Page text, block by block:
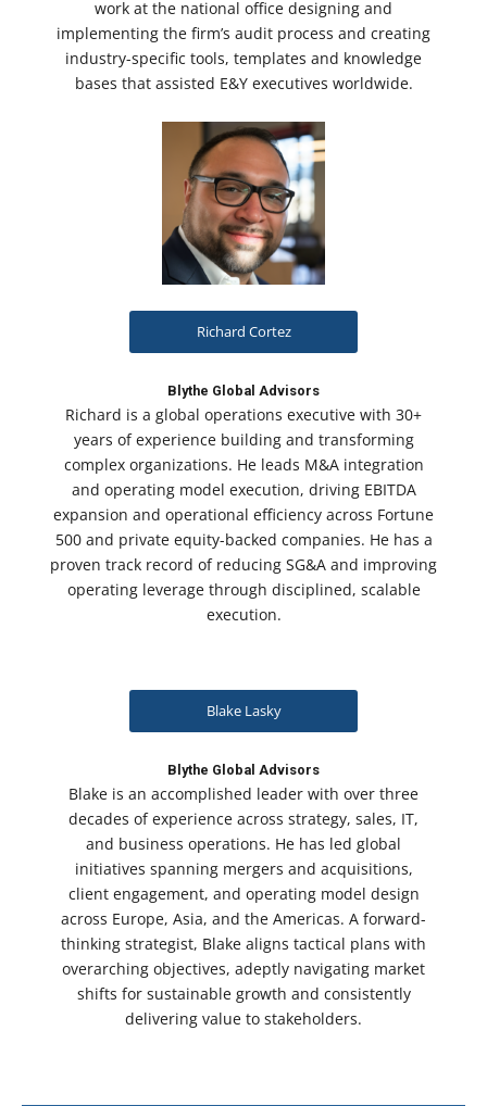
work at the national office designing and
implementing the firm’s audit process and creating
industry-specific tools, templates and knowledge
bases that assisted E&Y executives worldwide.
Richard Cortez
Blythe Global Advisors
Richard is a global operations executive with 30+
years of experience building and transforming
complex organizations. He leads M&A integration
and operating model execution, driving EBITDA
expansion and operational efficiency across Fortune
500 and private equity-backed companies. He has a
proven track record of reducing SG&A and improving
operating leverage through disciplined, scalable
execution.
Blake Lasky
Blythe Global Advisors
Blake is an accomplished leader with over three
decades of experience across strategy, sales, IT,
and business operations. He has led global
initiatives spanning mergers and acquisitions,
client engagement, and operating model design
across Europe, Asia, and the Americas. A forward-
thinking strategist, Blake aligns tactical plans with
overarching objectives, adeptly navigating market
shifts for sustainable growth and consistently
delivering value to stakeholders.